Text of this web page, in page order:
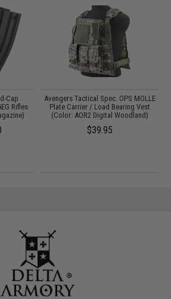
Cap
Rifles
Avengers Tactical Spec. OPS MOLLE
Plate Carrier / Load Bearing Vest
(Color: AOR2 Digital Woodland)
$39.95